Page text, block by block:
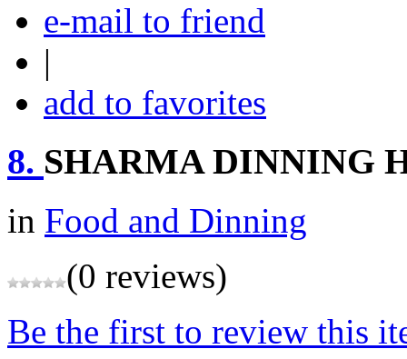
e-mail to friend
|
add to favorites
8. SHARMA DINNING
in Food and Dinning
(0 reviews)
Be the first to review this